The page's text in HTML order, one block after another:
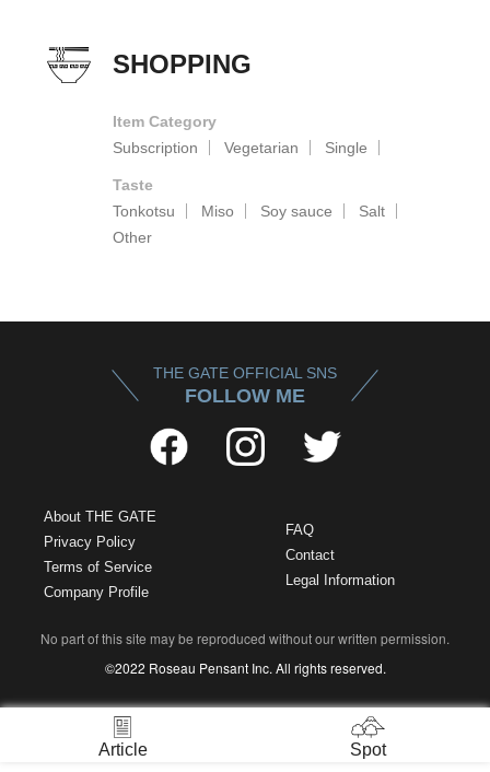
SHOPPING
Item Category
Subscription
Vegetarian Single
Taste
Tonkotsu
Miso Soy sauce
Salt
Other
THE GATE OFFICIAL SNS
FOLLOW ME
About THE GATE
Privacy Policy
Terms of Service
Company Profile
FAQ
Contact
Legal Information
No part of this site may be reproduced without our written permission.
©2022 Roseau Pensant Inc. All rights reserved.
Article Spot